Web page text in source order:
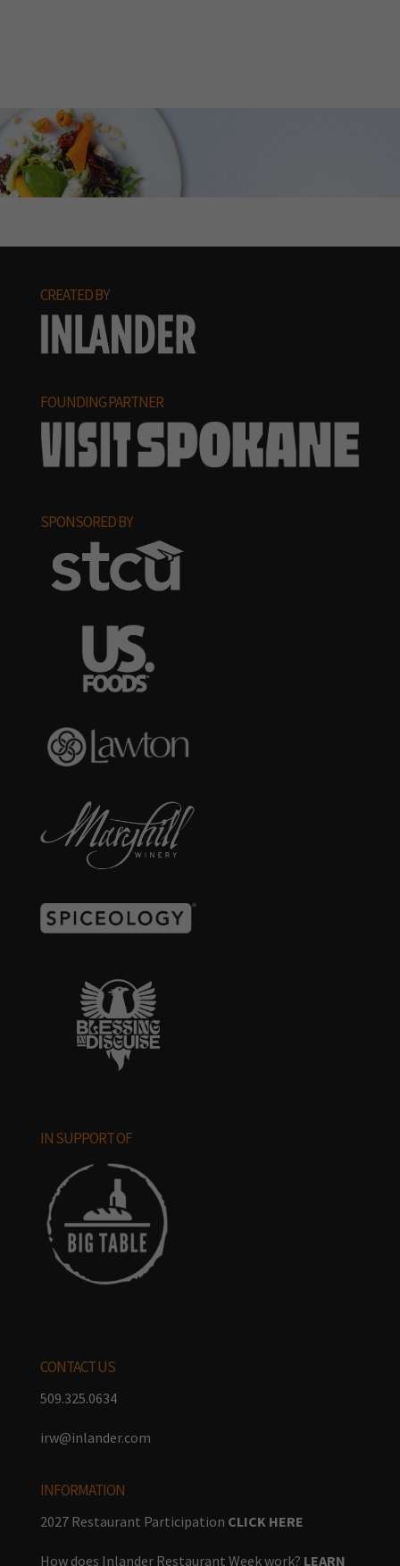
CREATED BY
FOUNDING PARTNER
SPONSORED BY
IN SUPPORT OF
CONTACT US
509.325.0634
irw@inlander.com
INFORMATION
2027 Restaurant Participation CLICK HERE
How does Inlander Restaurant Week work? LEARN